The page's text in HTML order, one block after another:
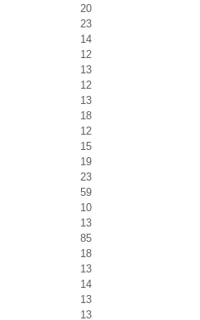
20
23
14
12
13
12
13
18
12
15
19
23
59
10
13
85
18
13
14
13
13